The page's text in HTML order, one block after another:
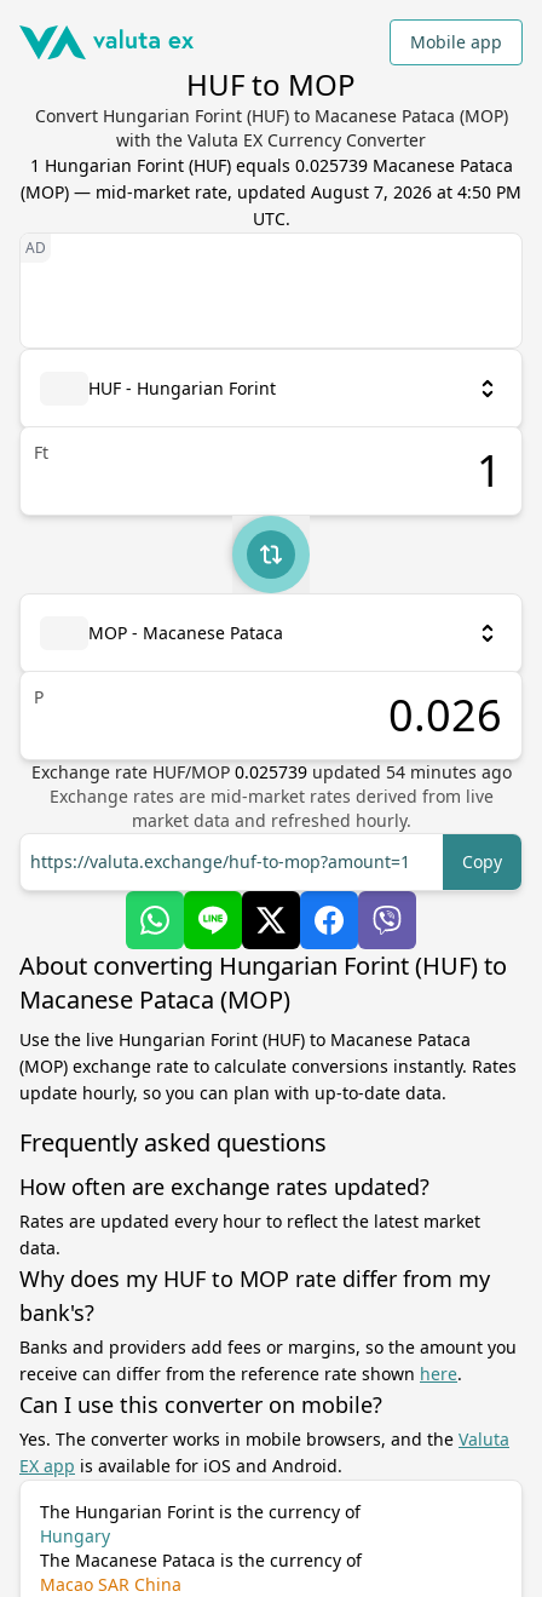
Mobile app
HUF to MOP
Convert Hungarian Forint (HUF) to Macanese Pataca (MOP)
with the Valuta EX Currency Converter
1 Hungarian Forint(HUF) equals 0.025739 Macanese Pataca
(MOP) — mid-market rate, updated August 7, 2026 at 4:50 PM
UTC.
HUF - Hungarian Forint
Ft
MOP - Macanese Pataca
P
Exchange rate HUF/MOP 0.025739 updated 54minutes ago
Exchange rates are mid-market rates derived from live
market data and refreshed hourly.
https://valuta.exchange/huf-to-mop?amount=1
Copy
About converting Hungarian Forint (HUF) to
Macanese Pataca (MOP)
Use the live Hungarian Forint (HUF) to Macanese Pataca
(MOP) exchange rate to calculate conversions instantly. Rates
update hourly, so you can plan with up-to-date data.
Frequently asked questions
How often are exchange rates updated?
Rates are updated every hour to reflect the latest market
data.
Why does my HUF to MOP rate differ from my
bank's?
Banks and providers add fees or margins, so the amount you
receive can differ from the reference rate shown here.
Can I use this converter on mobile?
Yes. The converter works in mobile browsers, and the Valuta
EX app is available for iOS and Android.
The Hungarian Forint is the currency of
Hungary
The Macanese Pataca is the currency of
Macao SAR China